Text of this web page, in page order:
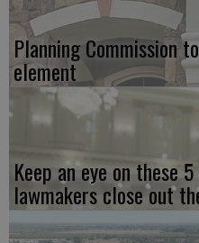
Planning Commission
element
Keep an eye on these
lawmakers close out